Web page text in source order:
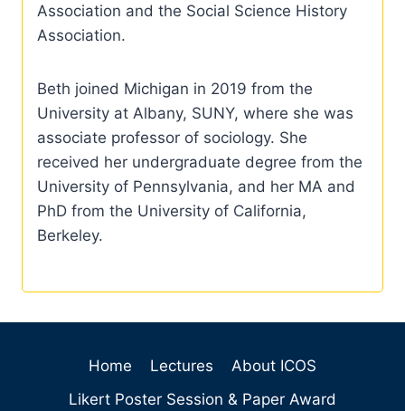
Association and the Social Science History
Association.
Beth joined Michigan in 2019 from the
University at Albany, SUNY, where she was
associate professor of sociology. She
received her undergraduate degree from the
University of Pennsylvania, and her MA and
PhD from the University of California,
Berkeley.
Home Lectures
About ICOS
Likert Poster Session & Paper Award